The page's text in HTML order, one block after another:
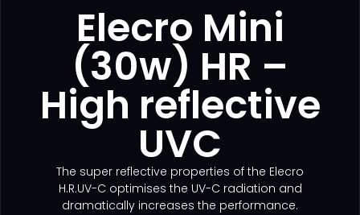
Elecro Mini
(30w) HR –
High reflective
UVC
The super reflective properties of the Elecro
H.R.UV-C optimises the UV-C radiation and
dramatically increases the performance.